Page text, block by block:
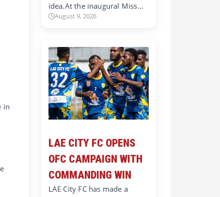
in
idea.At the inaugural Miss…
August 9, 2026
LAE CITY FC OPENS
OFC CAMPAIGN WITH
COMMANDING WIN
LAE City FC has made a